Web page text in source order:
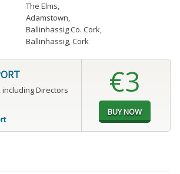
The Elms,
Adamstown,
Ballinhassig Co. Cork,
Ballinhassig, Cork
including Directors
€3